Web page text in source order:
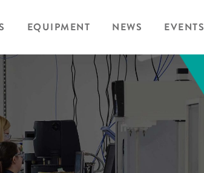
EQUIPMENT NEWS EVENTS